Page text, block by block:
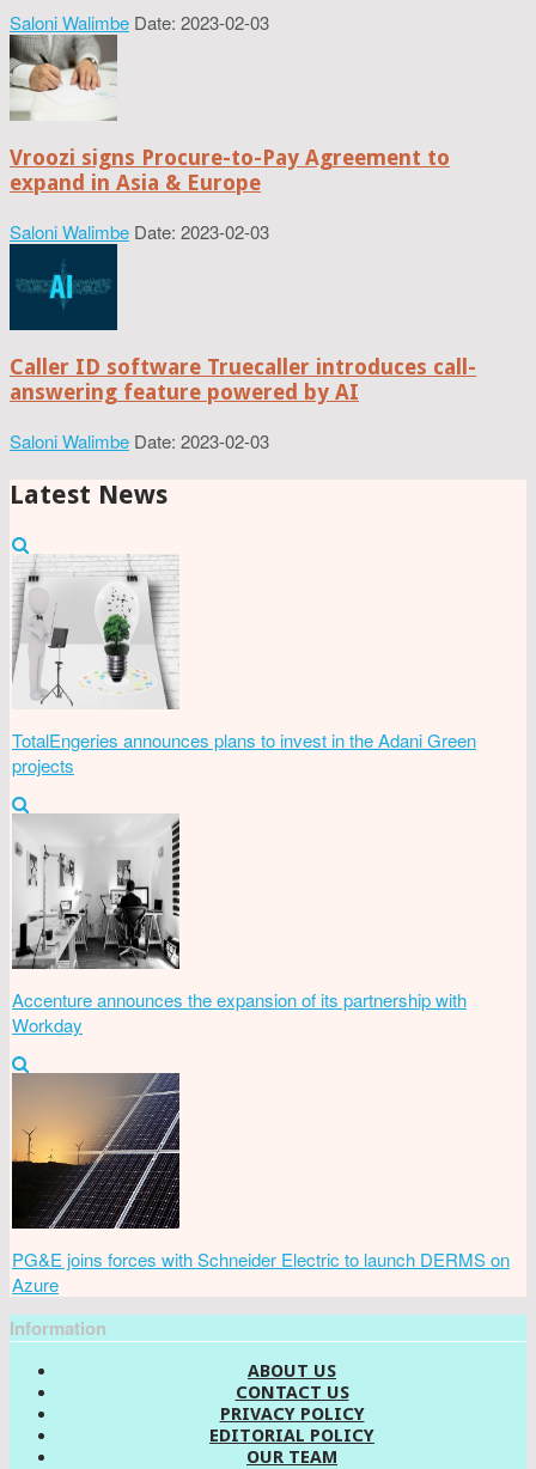
Saloni Walimbe Date: 2023-02-03
Vroozi signs Procure-to-Pay Agreement to
expand in Asia & Europe
Saloni Walimbe Date: 2023-02-03
Caller ID software Truecaller introduces call-
answering feature powered by AI
Saloni Walimbe Date: 2023-02-03
Latest News
TotalEngeries announces plans to invest in the Adani Green
projects
Accenture announces the expansion of its partnership with
Workday
PG&E joins forces with Schneider Electric to launch DERMS on
Azure
Information
ABOUT US
CONTACT US
PRIVACY POLICY
EDITORIAL POLICY
OUR TEAM